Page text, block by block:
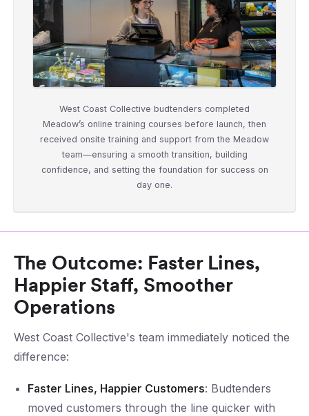
West Coast Collective budtenders completed
Meadow’s online training courses before launch, then
received onsite training and support from the Meadow
team—ensuring a smooth transition, building
confidence, and setting the foundation for success on
day one.
The Outcome: Faster Lines,
Happier Staff, Smoother
Operations
West Coast Collective's team immediately noticed the
difference:
Faster Lines, Happier Customers: Budtenders
moved customers through the line quicker with